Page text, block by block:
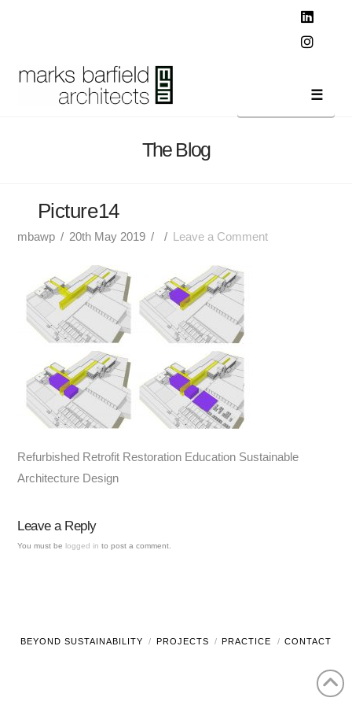
The Blog
Picture14
mbawp 20th May 2019 Leave a Comment
Refurbished Retrofit Restoration Education Sustainable
Architecture Design
Leave a Reply
You must belogged in to post a comment.
BEYOND SUSTAINABILITY PROJECTS PRACTICE CONTACT